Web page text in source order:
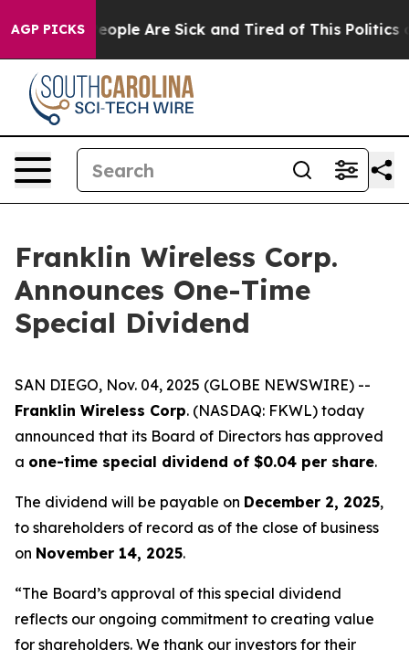
AGP PICKS
Win: “People Are Sick and Tired of This Politics of
Franklin Wireless Corp.
Announces One-Time
Special Dividend
SAN DIEGO, Nov. 04, 2025 (GLOBE NEWSWIRE) --
Franklin Wireless Corp. (NASDAQ: FKWL) today
announced that its Board of Directors has approved
a one-time special dividend of $0.04 per share.
The dividend will be payable on December 2, 2025,
to shareholders of record as of the close of business
on November 14, 2025.
“The Board’s approval of this special dividend
reflects our ongoing commitment to creating value
for shareholders. We thank our investors for their